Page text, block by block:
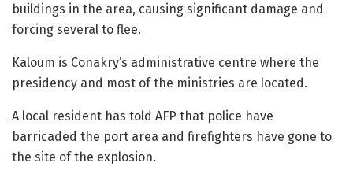
buildings in the area, causing significant damage and
forcing several to flee.
Kaloum is Conakry’s administrative centre where the
presidency and most of the ministries are located.
A local resident has told AFP that police have
barricaded the port area and firefighters have gone to
the site of the explosion.